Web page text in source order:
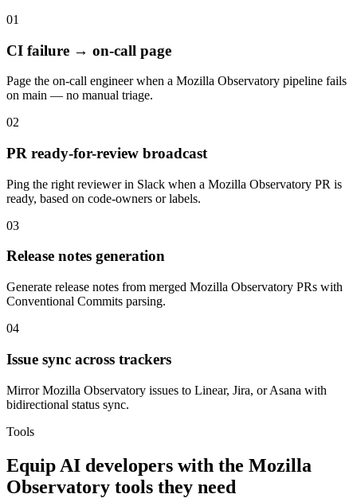
01
CI failure → on-call page
Page the on-call engineer when a Mozilla Observatory pipeline fails
on main — no manual triage.
02
PR ready-for-review broadcast
Ping the right reviewer in Slack when a Mozilla Observatory PR is
ready, based on code-owners or labels.
03
Release notes generation
Generate release notes from merged Mozilla Observatory PRs with
Conventional Commits parsing.
04
Issue sync across trackers
Mirror Mozilla Observatory issues to Linear, Jira, or Asana with
bidirectional status sync.
Tools
Equip AI developers with the Mozilla
Observatory tools they need